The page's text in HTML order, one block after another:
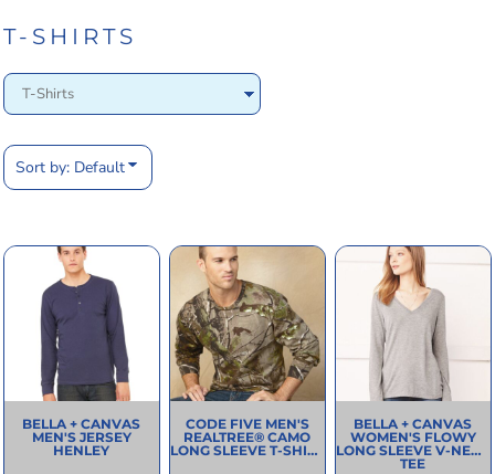
T-SHIRTS
Sort by: Default
BELLA + CANVAS
MEN'S JERSEY
HENLEY
CODE FIVE MEN'S
REALTREE® CAMO
LONG SLEEVE T-SHIRT
BELLA + CANVAS
WOMEN'S FLOWY
LONG SLEEVE V-NECK
TEE